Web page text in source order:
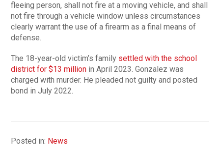
fleeing person, shall not fire at a moving vehicle, and shall
not fire through a vehicle window unless circumstances
clearly warrant the use of a firearm as a final means of
defense.
The 18-year-old victim’s family settled with the school
district for $13 million in April 2023. Gonzalez was
charged with murder. He pleaded not guilty and posted
bond in July 2022.
Posted in: News